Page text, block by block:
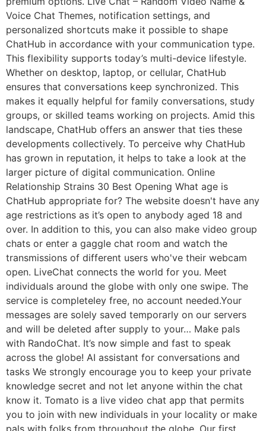
Voice Chat Themes, notification settings, and
personalized shortcuts make it possible to shape
ChatHub in accordance with your communication type.
This flexibility supports today’s multi-device lifestyle.
Whether on desktop, laptop, or cellular, ChatHub
ensures that conversations keep synchronized. This
makes it equally helpful for family conversations, study
groups, or skilled teams working on projects. Amid this
landscape, ChatHub offers an answer that ties these
developments collectively. To perceive why ChatHub
has grown in reputation, it helps to take a look at the
larger picture of digital communication. Online
Relationship Strains 30 Best Opening What age is
ChatHub appropriate for? The website doesn't have any
age restrictions as it’s open to anybody aged 18 and
over. In addition to this, you can also make video group
chats or enter a gaggle chat room and watch the
transmissions of different users who've their webcam
open. LiveChat connects the world for you. Meet
individuals around the globe with only one swipe. The
service is completeley free, no account needed.Your
messages are solely saved temporarly on our servers
and will be deleted after supply to your… Make pals
with RandoChat. It’s now simple and fast to speak
across the globe! AI assistant for conversations and
tasks We strongly encourage you to keep your private
knowledge secret and not let anyone within the chat
know it. Tomato is a live video chat app that permits
you to join with new individuals in your locality or make